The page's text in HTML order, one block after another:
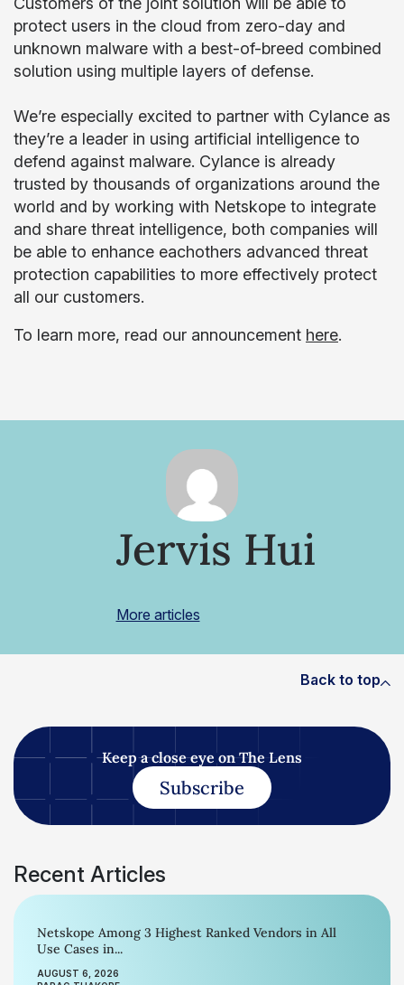
protect users in the cloud from zero-day and
unknown malware with a best-of-breed combined
solution using multiple layers of defense.
We’re especially excited to partner with Cylance as
they’re a leader in using artificial intelligence to
defend against malware. Cylance is already
trusted by thousands of organizations around the
world and by working with Netskope to integrate
and share threat intelligence, both companies will
be able to enhance eachothers advanced threat
protection capabilities to more effectively protect
all our customers.
To learn more, read our announcement here.
Jervis Hui
More articles
Back to top
Keep a close eye on The Lens
Subscribe
Recent Articles
Netskope Among 3 Highest Ranked Vendors in All
Use Cases in...
AUGUST 6, 2026